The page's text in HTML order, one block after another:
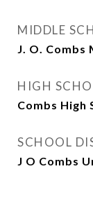
MIDDLE
J. O. Combs
HIGH
Combs High
SCHOOL
J O Combs